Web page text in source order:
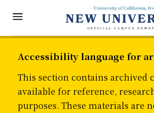
Accessibility language for
This section contains archived
available for reference,
purposes. These materials are